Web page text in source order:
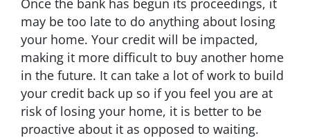
may be too late to do anything about losing
your home. Your credit will be impacted,
making it more difficult to buy another home
in the future. It can take a lot of work to build
your credit back up so if you feel you are at
risk of losing your home, it is better to be
proactive about it as opposed to waiting.